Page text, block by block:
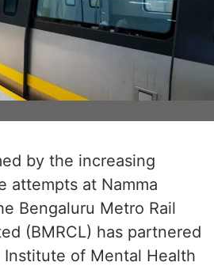
by the increasing
attempts at Namma
Bengaluru Metro Rail
(BMRCL) has partnered
of Mental Health